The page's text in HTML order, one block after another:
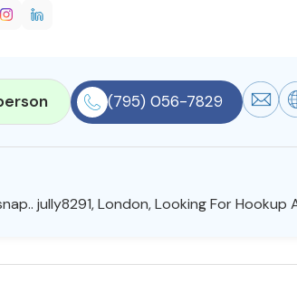
(795) 056-7829
jully8291, London, Looking For Hookup